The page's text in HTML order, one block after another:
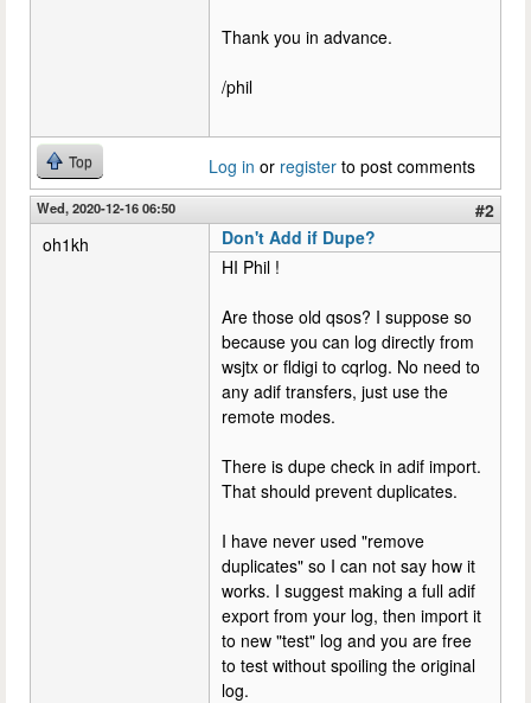
Thank you in advance.
/phil
Top Log in or register to post comments
Wed, 2020-12-16 06:50
#2
oh1kh
Don't Add if Dupe?
HI Phil !
Are those old qsos? I suppose so
because you can log directly from
wsjtx or fldigi to cqrlog. No need to
any adif transfers, just use the
remote modes.
There is dupe check in adif import.
That should prevent duplicates.
I have never used "remove
duplicates" so I can not say how it
works. I suggest making a full adif
export from your log, then import it
to new "test" log and you are free
to test without spoiling the original
log.